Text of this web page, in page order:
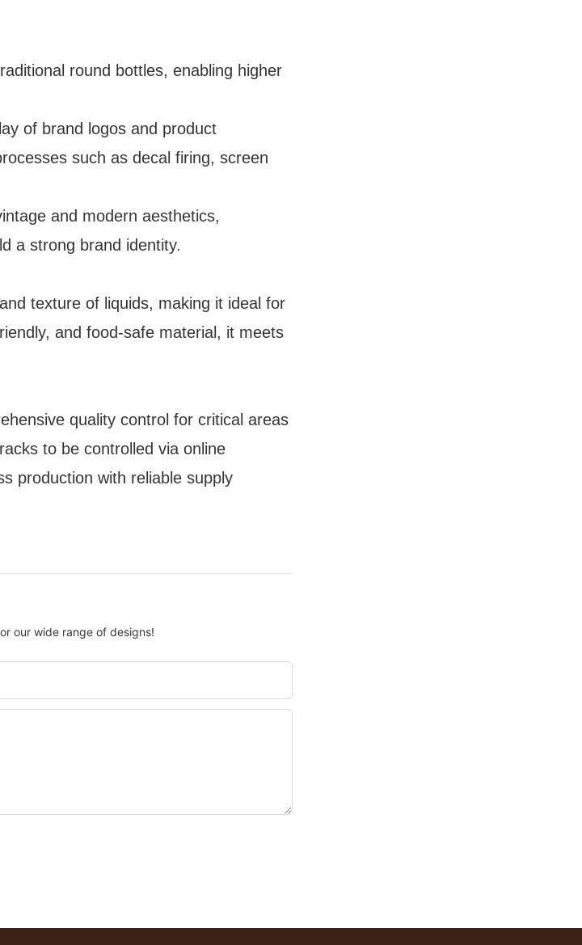
round bottles, enabling higher
of brand logos and product
such as decal firing, screen
and modern aesthetics,
a strong brand identity.
texture of liquids, making it ideal for
and food-safe material, it meets
quality control for critical areas
to be controlled via online
production with reliable supply
our wide range of designs!